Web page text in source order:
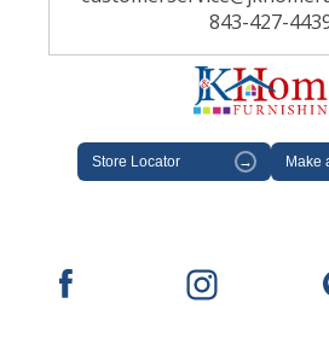
843-427-
Store Locator → Make